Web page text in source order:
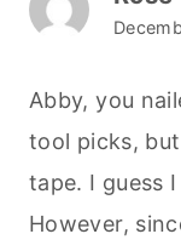
Abby, you
tool picks,
tape. I guess
However,